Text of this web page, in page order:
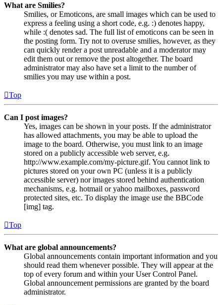
What are Smilies?
Smilies, or Emoticons, are small images which can be used to
express a feeling using a short code, e.g. :) denotes happy,
while :( denotes sad. The full list of emoticons can be seen in
the posting form. Try not to overuse smilies, however, as they
can quickly render a post unreadable and a moderator may
edit them out or remove the post altogether. The board
administrator may also have set a limit to the number of
smilies you may use within a post.
Top
Can I post images?
Yes, images can be shown in your posts. If the administrator
has allowed attachments, you may be able to upload the
image to the board. Otherwise, you must link to an image
stored on a publicly accessible web server, e.g.
http://www.example.com/my-picture.gif. You cannot link to
pictures stored on your own PC (unless it is a publicly
accessible server) nor images stored behind authentication
mechanisms, e.g. hotmail or yahoo mailboxes, password
protected sites, etc. To display the image use the BBCode
[img] tag.
Top
What are global announcements?
Global announcements contain important information and you
should read them whenever possible. They will appear at the
top of every forum and within your User Control Panel.
Global announcement permissions are granted by the board
administrator.